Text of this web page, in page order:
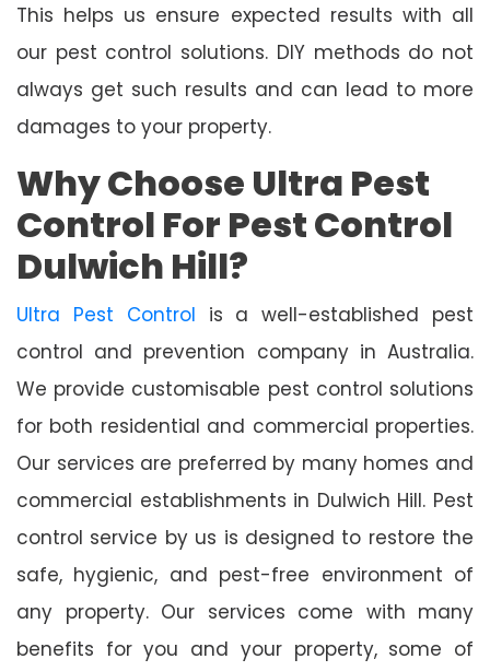
This helps us ensure expected results with all
our pest control solutions. DIY methods do not
always get such results and can lead to more
damages to your property.
Why Choose Ultra Pest
Control For Pest Control
Dulwich Hill?
Ultra Pest Control is a well-established pest
control and prevention company in Australia.
We provide customisable pest control solutions
for both residential and commercial properties.
Our services are preferred by many homes and
commercial establishments in Dulwich Hill. Pest
control service by us is designed to restore the
safe, hygienic, and pest-free environment of
any property. Our services come with many
benefits for you and your property, some of